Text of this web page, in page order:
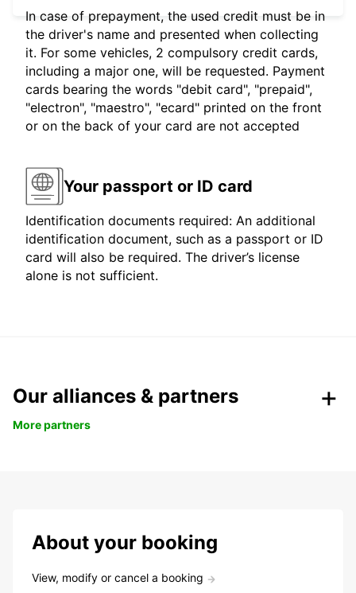
In case of prepayment, the used credit must be in
the driver's name and presented when collecting
it. For some vehicles, 2 compulsory credit cards,
including a major one, will be requested. Payment
cards bearing the words "debit card", "prepaid",
"electron", "maestro", "ecard" printed on the front
or on the back of your card are not accepted
Your passport or ID card
Identification documents required: An additional
identification document, such as a passport or ID
card will also be required. The driver’s license
alone is not sufficient.
Our alliances & partners
More partners
About your booking
View, modify or cancel a booking